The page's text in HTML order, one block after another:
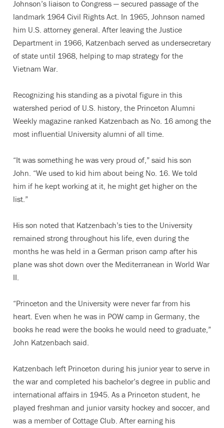
Johnson’s liaison to Congress — secured passage of the
landmark 1964 Civil Rights Act. In 1965, Johnson named
him U.S. attorney general. After leaving the Justice
Department in 1966, Katzenbach served as undersecretary
of state until 1968, helping to map strategy for the
Vietnam War.
Recognizing his standing as a pivotal figure in this
watershed period of U.S. history, the Princeton Alumni
Weekly magazine ranked Katzenbach as No. 16 among the
most influential University alumni of all time.
“It was something he was very proud of,” said his son
John. “We used to kid him about being No. 16. We told
him if he kept working at it, he might get higher on the
list.”
His son noted that Katzenbach’s ties to the University
remained strong throughout his life, even during the
months he was held in a German prison camp after his
plane was shot down over the Mediterranean in World War
II.
“Princeton and the University were never far from his
heart. Even when he was in POW camp in Germany, the
books he read were the books he would need to graduate,”
John Katzenbach said.
Katzenbach left Princeton during his junior year to serve in
the war and completed his bachelor’s degree in public and
international affairs in 1945. As a Princeton student, he
played freshman and junior varsity hockey and soccer, and
was a member of Cottage Club. After earning his